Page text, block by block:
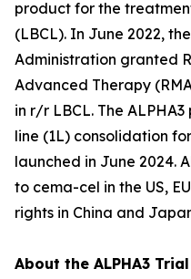
product for the
(LBCL). In June 2022,
Administration granted
Advanced Therapy
in r/r LBCL. The
line (1L) consolidation
launched in June 2024.
to cema-cel in the US,
rights in China and
About the ALPHA3 Trial